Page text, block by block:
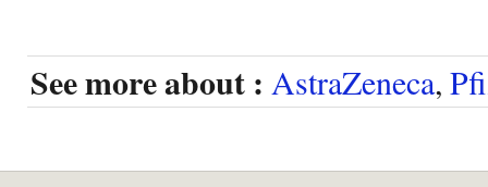
See more about : AstraZeneca,